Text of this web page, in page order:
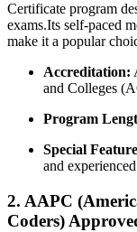
Certificate ‍program
exams.Its self-paced
make it a popular
Accreditation:
and Colleges
Program
Special
and
2. AAPC
Coders)